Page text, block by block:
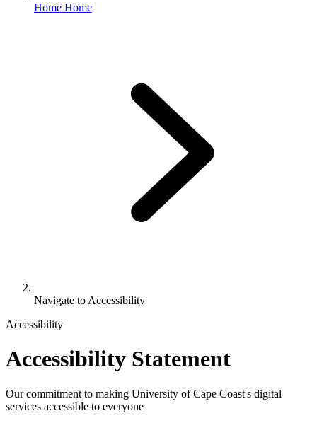
Home Home
Navigate to Accessibility
Accessibility
Accessibility Statement
Our commitment to making University of Cape Coast's digital
services accessible to everyone